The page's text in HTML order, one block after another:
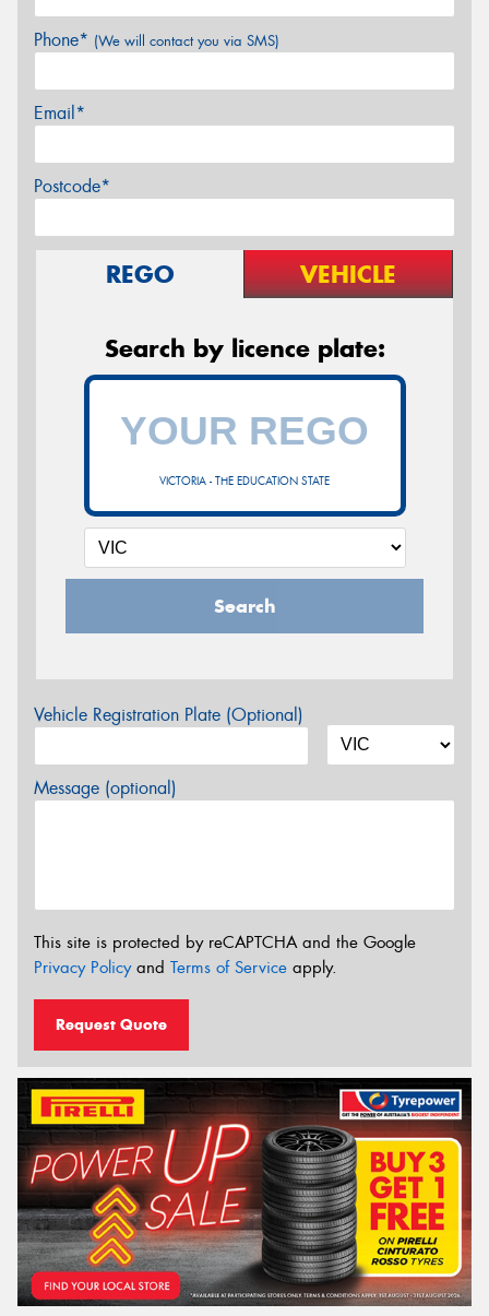
Phone* (We will contact you via SMS)
Email*
Postcode*
REGO VEHICLE
Search by licence plate:
VICTORIA - THE EDUCATION STATE
Search
Vehicle Registration Plate (Optional)
Message (optional)
This site is protected by reCAPTCHA and the Google
Privacy Policyand Terms of Service apply.
Request Quote